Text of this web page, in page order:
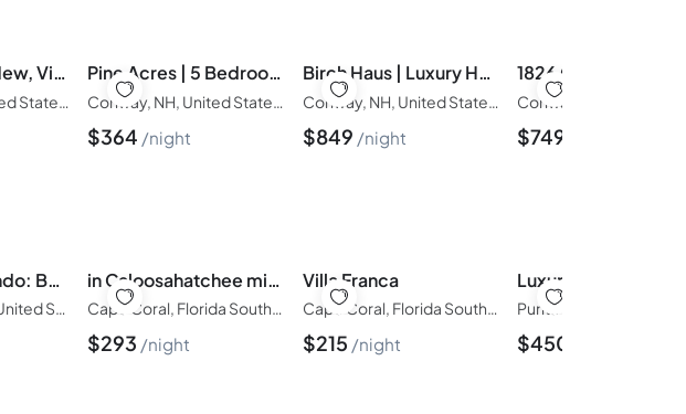
The Hideout | New, Views, Theater, Fireplace, Deck
Conway, NH, United States of America
Pine Acres | 5 Bedroom, Hot Tub, Sauna, 2.5 Acres
Conway, NH, United States of America
$364 night
Birch Haus | Luxury Home, Views & Hot Tub, River
Conway, NH, United States of America
$849 night $749
Waterfront Condo: Beach Access & Pool Luxury
Marco Island, FL, United States of America
in Caloosahatchee mit Privatem Pool
Cape Coral, Florida South-West, United States of America
$293 night
Villa Franca
Cape Coral, Florida South-West, United States of America
$215 night $450